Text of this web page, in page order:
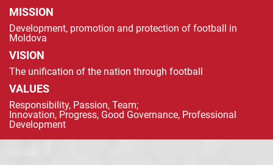
MISSION
Development, promotion and protection of football in
Moldova
VISION
The unification of the nation through football
VALUES
Responsibility, Passion, Team;
Innovation, Progress, Good Governance, Professional
Development